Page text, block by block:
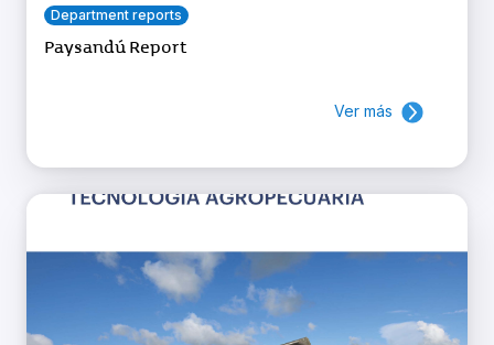
Department reports
Paysandú Report
Ver más